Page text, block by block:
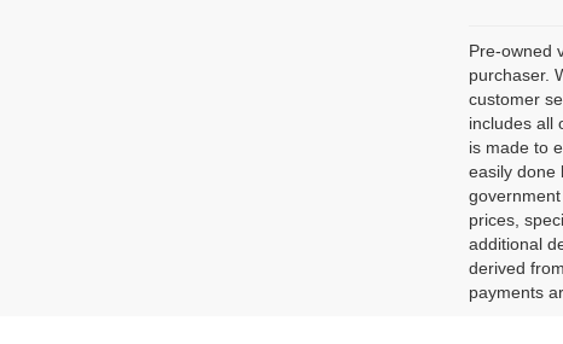
Pre-owned
purchaser.
customer
includes all
is made to
easily done
prices,
additional
derived
payments